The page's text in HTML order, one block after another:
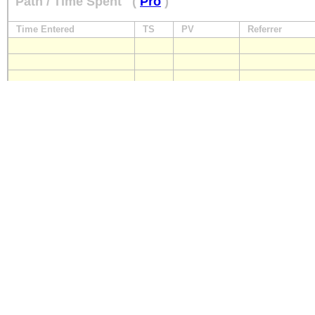
Time Entered TS PV Referrer